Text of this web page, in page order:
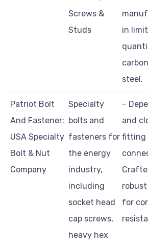
Screws &
Studs
in
steel.
Patriot Bolt
And Fastener:
USA Specialty
Bolt & Nut
Company
Specialty
bolts and
fasteners for
the energy
industry,
including
socket head
cap screws,
heavy hex
–
and
fitting
for